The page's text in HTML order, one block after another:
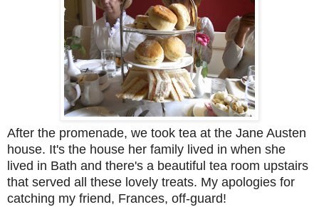
After the promenade, we took tea at the Jane Austen
house. It's the house her family lived in when she
lived in Bath and there's a beautiful tea room upstairs
that served all these lovely treats. My apologies for
catching my friend, Frances, off-guard!